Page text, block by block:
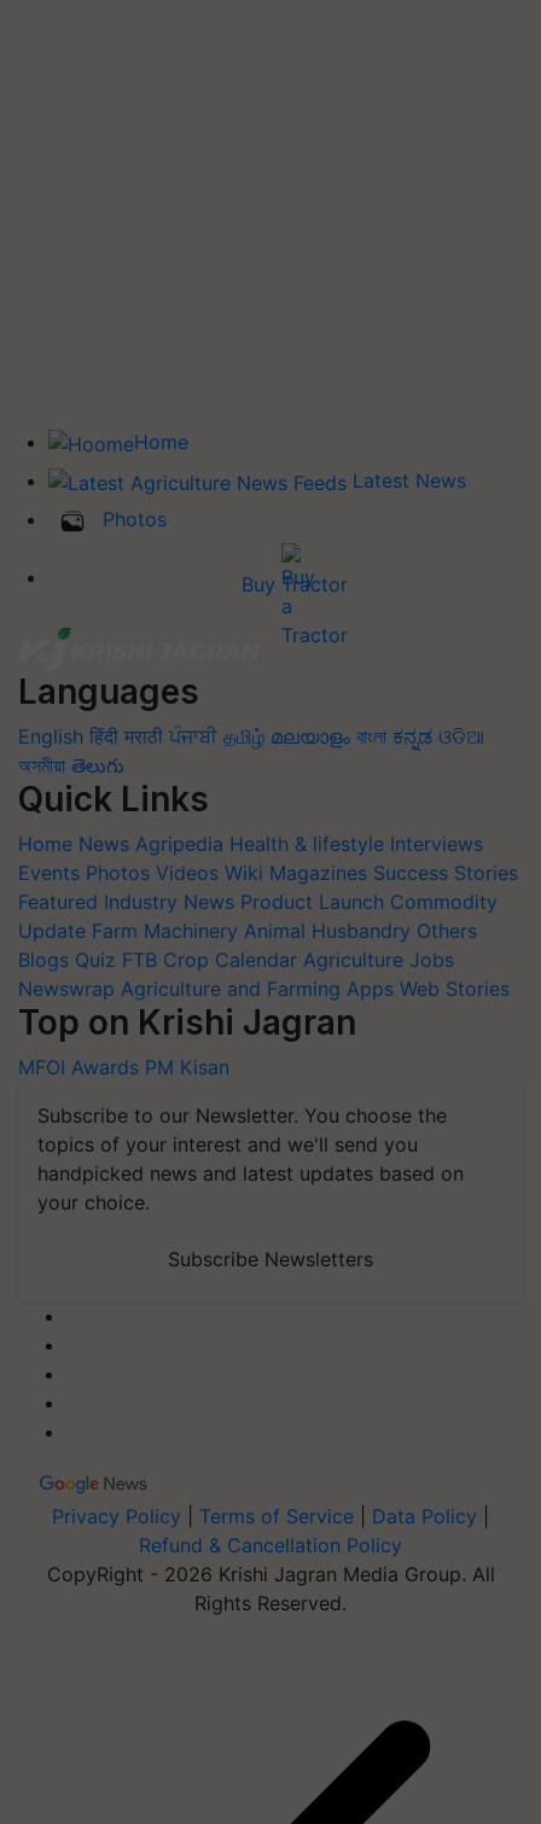
Home
Latest News
Photos
Buy Tractor
Languages
English हिंदी मराठी ਪੰਜਾਬੀ தமிழ் മലയാളം বাংলা ಕನ್ನಡ ଓଡିଆ
অসমীয়া తెలుగు
Quick Links
Home News Agripedia Health & lifestyle Interviews
Events Photos Videos Wiki Magazines Success Stories
Featured Industry News Product Launch Commodity
Update Farm Machinery Animal Husbandry Others
Blogs Quiz FTB Crop Calendar Agriculture Jobs
Newswrap Agriculture and Farming Apps Web Stories
Top on Krishi Jagran
MFOI Awards PM Kisan
Subscribe to our Newsletter. You choose the
topics of your interest and we'll send you
handpicked news and latest updates based on
your choice.
Subscribe Newsletters
Privacy Policy Terms of Service Data Policy
Refund & Cancellation Policy
CopyRight - 2026 Krishi Jagran Media Group. All
Rights Reserved.